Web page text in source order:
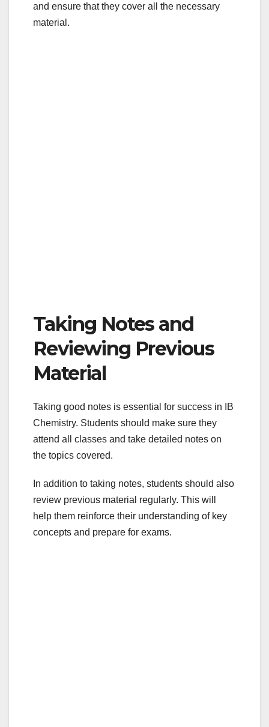
and ensure that they cover all the necessary
material.
Taking Notes and
Reviewing Previous
Material
Taking good notes is essential for success in IB
Chemistry. Students should make sure they
attend all classes and take detailed notes on
the topics covered.
In addition to taking notes, students should also
review previous material regularly. This will
help them reinforce their understanding of key
concepts and prepare for exams.